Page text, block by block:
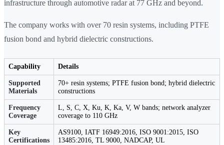
infrastructure through automotive radar at 77 GHz and beyond.
The company works with over 70 resin systems, including PTFE
fusion bond and hybrid dielectric constructions.
Capability Details
Supported
Materials
70+ resin systems; PTFE fusion bond; hybrid dielectric
constructions
Frequency
Coverage
L, S, C, X, Ku, K, Ka, V, W bands; network analyzer
coverage to 110 GHz
Key
Certifications
AS9100, IATF 16949:2016, ISO 9001:2015, ISO
13485:2016, TL 9000, NADCAP, UL